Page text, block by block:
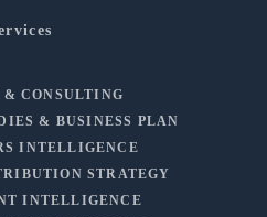
CONSULTING
& BUSINESS PLAN
INTELLIGENCE
STRATEGY
INTELLIGENCE